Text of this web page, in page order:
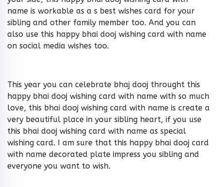
name is workable as a s best wishes card for your
sibling and other family member too. And you can
also use this happy bhai dooj wishing card with name
on social media wishes too.
This year you can celebrate bhaj dooj throught this
happy bhai dooj wishing card with name with so much
love, this bhai dooj wishing card with name is create a
very beautiful place in your sibling heart, if you use
this bhai dooj wishing card with name as special
wishing card. I am sure that this happy bhai dooj card
with name decorated plate impress you sibling and
everyone you want to wish.